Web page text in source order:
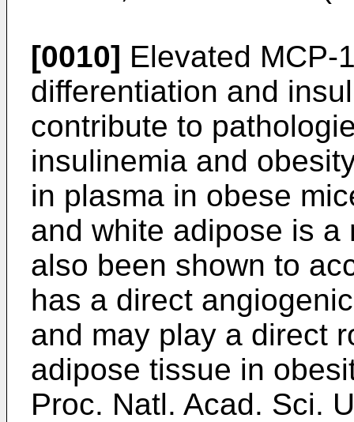
[0010] Elevated MCP-
differentiation and
contribute to
insulinemia and
in plasma in obese
and white adipose is a
also been shown to
has a direct
and may play a direct
adipose tissue in
Proc. Natl. Acad. Sci.